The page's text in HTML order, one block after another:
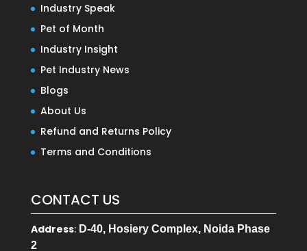
Industry Speak
Pet of Month
Industry Insight
Pet Industry News
Blogs
About Us
Refund and Returns Policy
Terms and Conditions
CONTACT US
Address:D-40, Hosiery Complex, Noida Phase
2